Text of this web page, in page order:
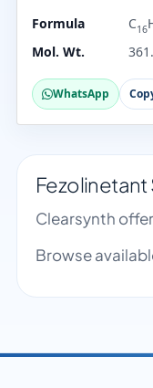
Formula
C16
Mol. Wt.
WhatsApp
Clearsynth
Browse